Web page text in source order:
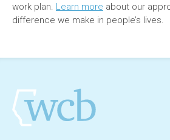
work plan. Learn more about our
difference we make in people’s lives.